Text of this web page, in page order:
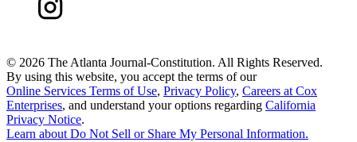
© 2026 The Atlanta Journal-Constitution. All Rights Reserved.
By using this website, you accept the terms of our
Online Services Terms of Use, Privacy Policy, Careers at Cox
Enterprises, and understand your options regarding California
Privacy Notice.
Learn aboutDo Not Sell or Share My Personal Information.